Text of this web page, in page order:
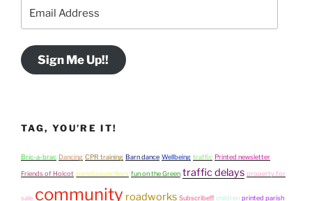
Sign Me Up!!
TAG, YOU’RE IT!
Bric-a-brac Dancing CPR training Barn dance Wellbeing traffic Printed newsletter
Friends of Holcot parish councillors fun on the Green traffic delays property for
sale community roadworks Subscribe!!! children printed parish